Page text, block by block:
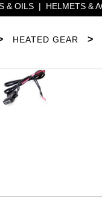
& OILS | HELMETS &
HEATED GEAR >